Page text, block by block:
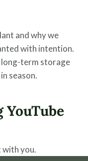
and why we
with intention.
long-term storage
season.
YouTube
with you.